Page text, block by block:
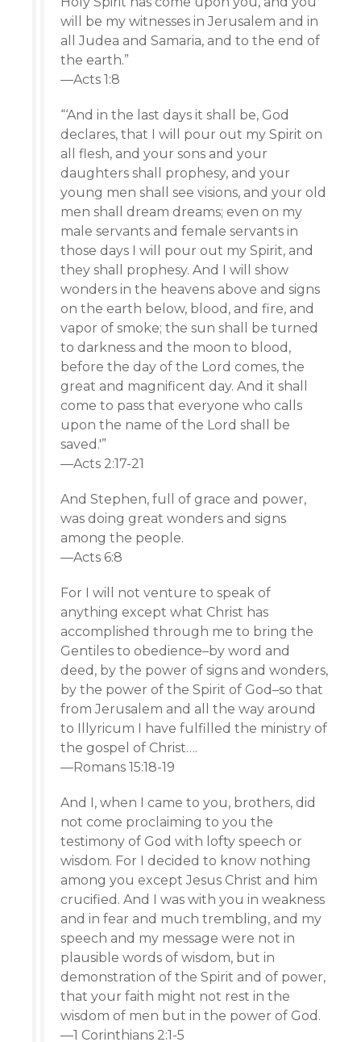
will be my witnesses in Jerusalem and in
all Judea and Samaria, and to the end of
the earth.”
—Acts 1:8
“‘And in the last days it shall be, God
declares, that I will pour out my Spirit on
all flesh, and your sons and your
daughters shall prophesy, and your
young men shall see visions, and your old
men shall dream dreams; even on my
male servants and female servants in
those days I will pour out my Spirit, and
they shall prophesy. And I will show
wonders in the heavens above and signs
on the earth below, blood, and fire, and
vapor of smoke; the sun shall be turned
to darkness and the moon to blood,
before the day of the Lord comes, the
great and magnificent day. And it shall
come to pass that everyone who calls
upon the name of the Lord shall be
saved.'”
—Acts 2:17-21
And Stephen, full of grace and power,
was doing great wonders and signs
among the people.
—Acts 6:8
For I will not venture to speak of
anything except what Christ has
accomplished through me to bring the
Gentiles to obedience–by word and
deed, by the power of signs and wonders,
by the power of the Spirit of God–so that
from Jerusalem and all the way around
to Illyricum I have fulfilled the ministry of
the gospel of Christ….
—Romans 15:18-19
And I, when I came to you, brothers, did
not come proclaiming to you the
testimony of God with lofty speech or
wisdom. For I decided to know nothing
among you except Jesus Christ and him
crucified. And I was with you in weakness
and in fear and much trembling, and my
speech and my message were not in
plausible words of wisdom, but in
demonstration of the Spirit and of power,
that your faith might not rest in the
wisdom of men but in the power of God.
—1 Corinthians 2:1-5